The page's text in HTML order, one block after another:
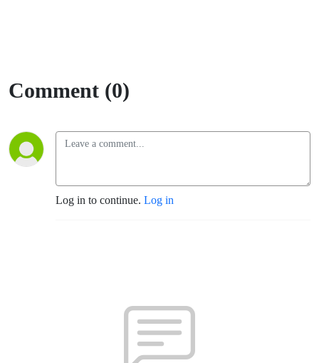
Comment (0)
Log in to continue. Log in